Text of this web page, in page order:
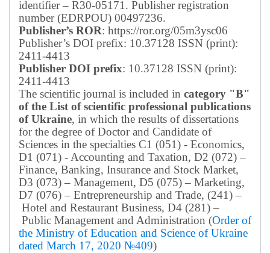
identifier – R30-05171. Publisher registration
number (EDRPOU) 00497236.
Publisher’s ROR: https://ror.org/05m3ysc06
Publisher’s DOI prefix: 10.37128 ISSN (print):
2411-4413
Publisher DOI prefix: 10.37128 ISSN (print):
2411-4413
The scientific journal is included in category "B"
of the List of scientific professional publications
of Ukraine, in which the results of dissertations
for the degree of Doctor and Candidate of
Sciences in the specialties C1 (051) - Economics,
D1 (071) - Accounting and Taxation, D2 (072) –
Finance, Banking, Insurance and Stock Market,
D3 (073) – Management, D5 (075) – Marketing,
D7 (076) – Entrepreneurship and Trade, (241) –
Hotel and Restaurant Business, D4 (281) –
Public Management and Administration (Order of
the Ministry of Education and Science of Ukraine
dated March 17, 2020 №409)